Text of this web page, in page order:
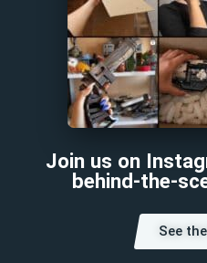
Join us on
behind-the-
See